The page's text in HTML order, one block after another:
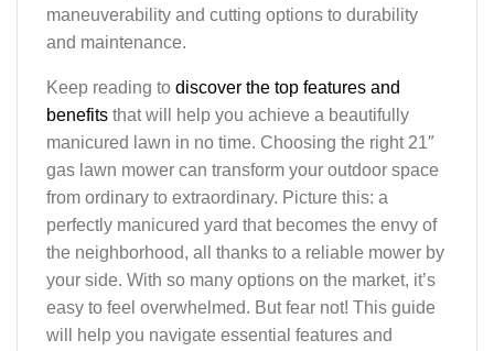
maneuverability and cutting options to durability
and maintenance.
Keep reading to discover the top features and
benefits that will help you achieve a beautifully
manicured lawn in no time. Choosing the right 21″
gas lawn mower can transform your outdoor space
from ordinary to extraordinary. Picture this: a
perfectly manicured yard that becomes the envy of
the neighborhood, all thanks to a reliable mower by
your side. With so many options on the market, it’s
easy to feel overwhelmed. But fear not! This guide
will help you navigate essential features and